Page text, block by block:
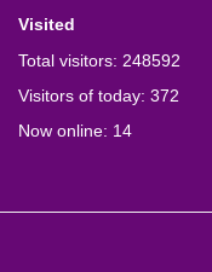
Visited
Total visitors: 248592
Visitors of today: 372
Now online: 14